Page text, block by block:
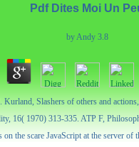
Pdf Dites Moi Un
byAndy 3.8
Slashers of others and
16( 1970) 313-335. ATP F,
scare JavaScript at the server